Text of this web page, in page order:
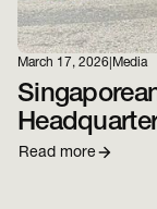
March 17, 2026 Media
Read more